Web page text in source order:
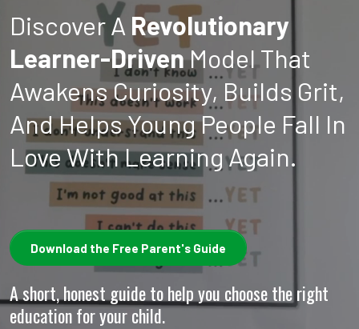
Discover A Revolutionary
Learner-DrivenModel That
Awakens Curiosity, Builds Grit,
And Helps Young People Fall In
Love With Learning Again.
Download the Free Parent's Guide
A short, honest guide to help you choose the right
education for your child.